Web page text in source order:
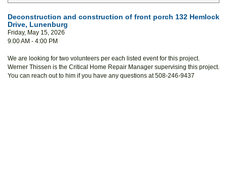
Deconstruction and construction of front porch 132 Hemlock
Drive, Lunenburg
Friday, May 15, 2026
9:00 AM - 4:00 PM
We are looking for two volunteers per each listed event for this project.
Werner Thissen is the Critical Home Repair Manager supervising this project.
You can reach out to him if you have any questions at 508-246-9437